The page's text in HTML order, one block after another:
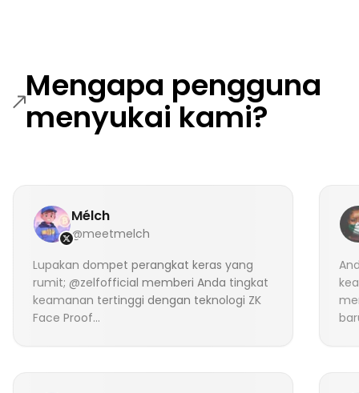
Mengapa pengguna
menyukai kami?
Mélch
@meetmelch
Lupakan dompet perangkat keras yang
rumit; @zelfofficial memberi Anda tingkat
keamanan tertinggi dengan teknologi ZK
Face Proof...